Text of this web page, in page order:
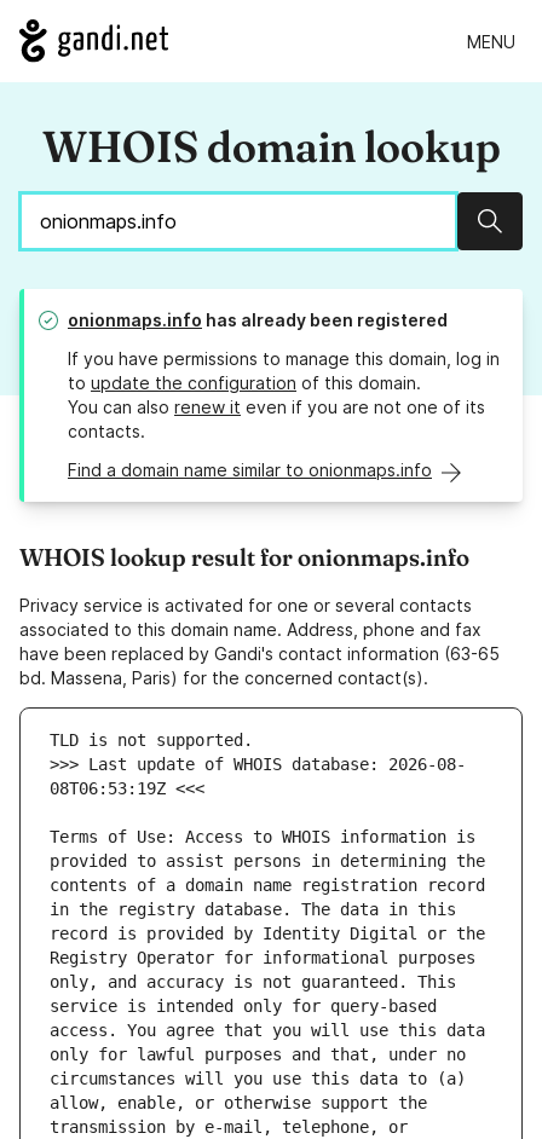
MENU
WHOIS domain lookup
onionmaps.info has already been registered
If you have permissions to manage this domain, log in
to update the configuration of this domain.
You can also renew it even if you are not one of its
contacts.
Find a domain name similar to onionmaps.info
WHOIS lookup result for onionmaps.info
Privacy service is activated for one or several contacts
associated to this domain name. Address, phone and fax
have been replaced by Gandi's contact information (63-65
bd. Massena, Paris) for the concerned contact(s).
>>> Last update of WHOIS database: 2026-08-
Terms of Use: Access to WHOIS information is
provided to assist persons in determining the
contents of a domain name registration record
in the registry database. The data in this
record is provided by Identity Digital or the
Registry Operator for informational purposes
only, and accuracy is not guaranteed. This
service is intended only for query-based
access. You agree that you will use this data
only for lawful purposes and that, under no
circumstances will you use this data to (a)
allow, enable, or otherwise support the
transmission by e-mail, telephone, or